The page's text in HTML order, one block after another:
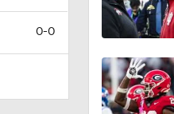
0-0
1:54
1:59